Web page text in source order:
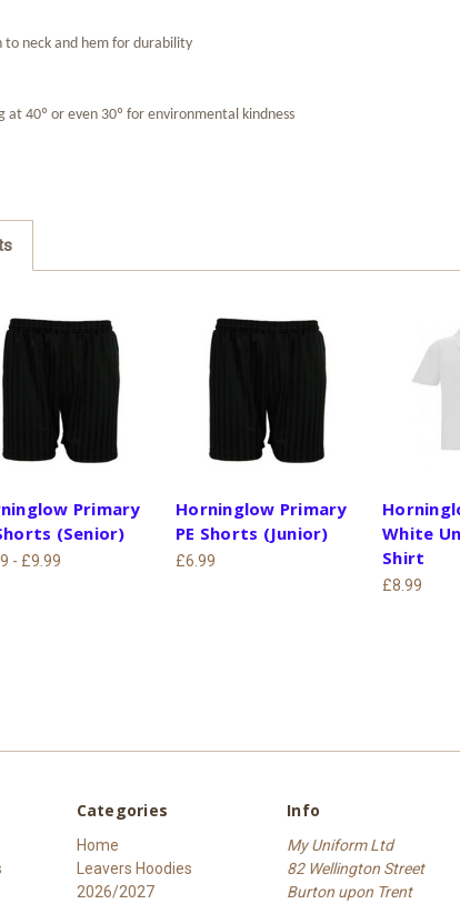
to neck and hem for durability
at 40º or even 30º for environmental kindness
Primary
(Senior)
- £9.99
Horninglow Primary
PE Shorts (Junior)
£6.99
White
Shirt
£8.99
Categories
Home
Leavers Hoodies
2026/2027
Info
My Uniform Ltd
82 Wellington Street
Burton upon Trent